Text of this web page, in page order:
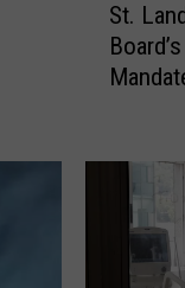
d
St.